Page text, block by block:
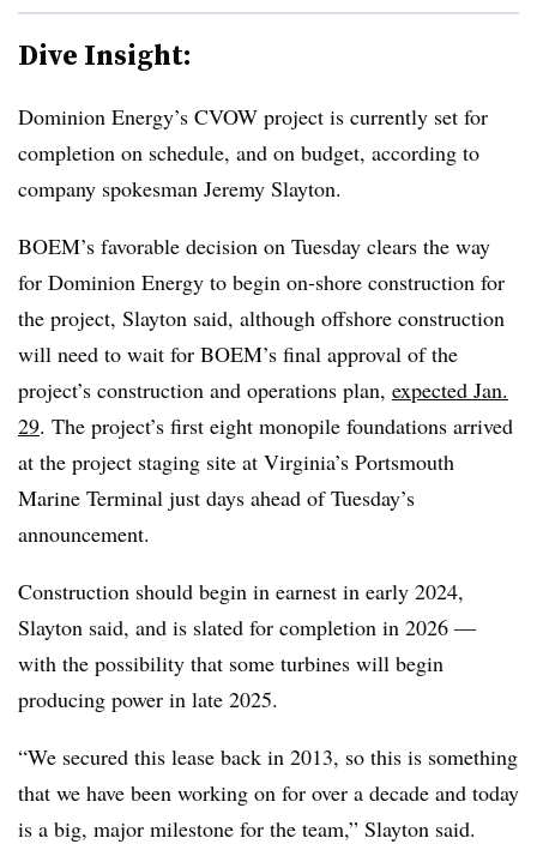
Dive Insight:
Dominion Energy’s CVOW project is currently set for
completion on schedule, and on budget, according to
company spokesman Jeremy Slayton.
BOEM’s favorable decision on Tuesday clears the way
for Dominion Energy to begin on-shore construction for
the project, Slayton said, although offshore construction
will need to wait for BOEM’s final approval of the
project’s construction and operations plan, expected Jan.
29. The project’s first eight monopile foundations arrived
at the project staging site at Virginia’s Portsmouth
Marine Terminal just days ahead of Tuesday’s
announcement.
Construction should begin in earnest in early 2024,
Slayton said, and is slated for completion in 2026 —
with the possibility that some turbines will begin
producing power in late 2025.
“We secured this lease back in 2013, so this is something
that we have been working on for over a decade and today
is a big, major milestone for the team,” Slayton said.